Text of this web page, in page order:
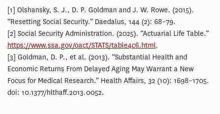
[1] Olshansky, S. J., D. P. Goldman and J. W. Rowe. (2015).
“Resetting Social Security.” Daedalus, 144 (2): 68–79.
[2] Social Security Administration. (2025). “Actuarial Life Table.”
https://www.ssa.gov/oact/STATS/table4c6.html.
[3] Goldman, D. P., et al. (2013). “Substantial Health and
Economic Returns From Delayed Aging May Warrant a New
Focus for Medical Research.” Health Affairs, 32 (10): 1698–1705.
doi: 10.1377/hlthaff.2013.0052.